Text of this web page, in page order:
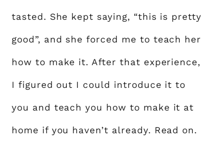
tasted. She kept saying, “this is pretty
good”, and she forced me to teach her
how to make it. After that experience,
I figured out I could introduce it to
you and teach you how to make it at
home if you haven’t already. Read on.